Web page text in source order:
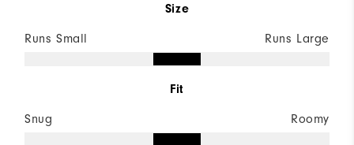
Size
Runs Small Runs Large
Fit
Snug Roomy